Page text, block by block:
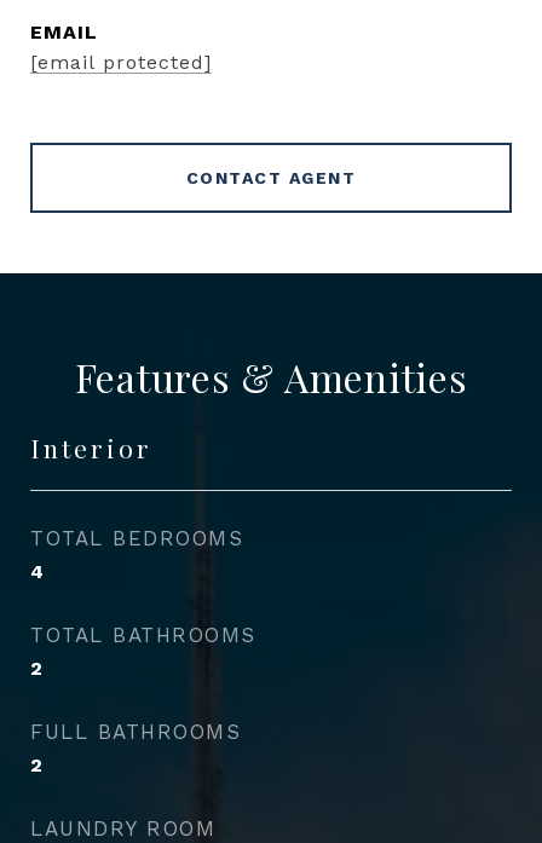
EMAIL
[email protected]
CONTACT AGENT
Features & Amenities
Interior
TOTAL BEDROOMS
4
TOTAL BATHROOMS
2
FULL BATHROOMS
2
LAUNDRY ROOM